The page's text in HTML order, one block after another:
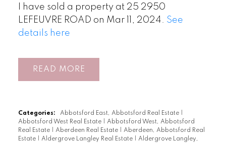
I have sold a property at 25 2950
LEFEUVRE ROAD on Mar 11, 2024. See
details here
READ
Categories: Abbotsford East, Abbotsford Real Estate
Abbotsford West Real Estate
Abbotsford West, Abbotsford
Real Estate
Aberdeen Real Estate
Aberdeen, Abbotsford Real
Estate
Aldergrove Langley Real Estate
Aldergrove Langley,